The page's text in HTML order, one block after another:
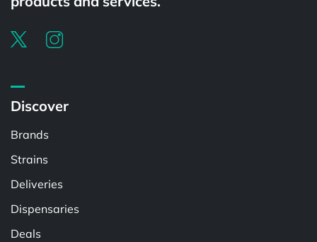
Discover
Brands
Strains
Deliveries
Dispensaries
Deals